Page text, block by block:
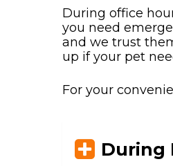
During office
you need
and we trust
up if your pet
For your
During